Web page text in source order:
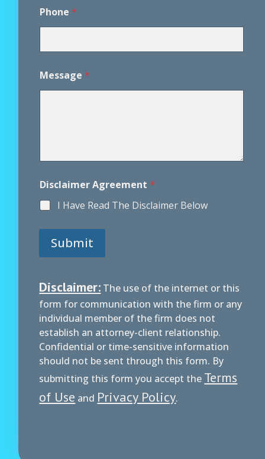
E
m
a
l
Phone *
Message *
Disclaimer Agreement *
I Have Read The Disclaimer Below
Submit
Disclaimer: The use of the internet or this
form for communication with the firm or any
individual member of the firm does not
establish an attorney-client relationship.
Confidential or time-sensitive information
should not be sent through this form. By
submitting this form you accept the Terms
of Use and Privacy Policy.